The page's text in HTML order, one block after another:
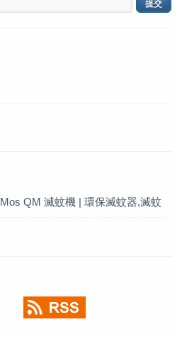
t
QM 滅蚊機 | 環保滅蚊器,滅蚊